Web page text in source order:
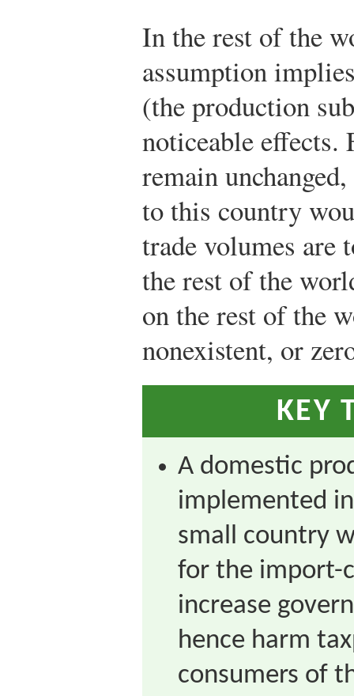
In the rest of the
assumption
(the production
noticeable effects.
remain
to this country
trade volumes are
the rest of the
on the rest of the
nonexistent, or
KEY
A domestic
implemented
small country
for the import-
increase
hence harm
consumers of